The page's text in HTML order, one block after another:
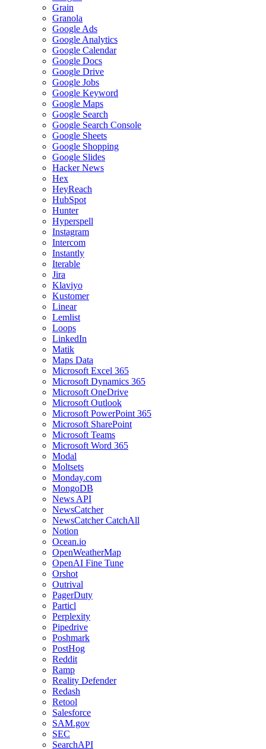
Grain
Granola
Google Ads
Google Analytics
Google Calendar
Google Docs
Google Drive
Google Jobs
Google Keyword
Google Maps
Google Search
Google Search Console
Google Sheets
Google Shopping
Google Slides
Hacker News
Hex
HeyReach
HubSpot
Hunter
Hyperspell
Instagram
Intercom
Instantly
Iterable
Jira
Klaviyo
Kustomer
Linear
Lemlist
Loops
LinkedIn
Matik
Maps Data
Microsoft Excel 365
Microsoft Dynamics 365
Microsoft OneDrive
Microsoft Outlook
Microsoft PowerPoint 365
Microsoft SharePoint
Microsoft Teams
Microsoft Word 365
Modal
Moltsets
Monday.com
MongoDB
News API
NewsCatcher
NewsCatcher CatchAll
Notion
Ocean.io
OpenWeatherMap
OpenAI Fine Tune
Orshot
Outrival
PagerDuty
Particl
Perplexity
Pipedrive
Poshmark
PostHog
Reddit
Ramp
Reality Defender
Redash
Retool
Salesforce
SAM.gov
SEC
SearchAPI